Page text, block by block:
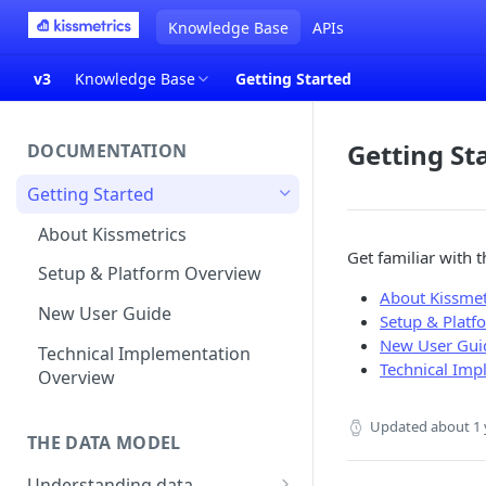
Knowledge Base APIs
v3 Knowledge Base Getting Started
DOCUMENTATION
Getting Started
About Kissmetrics
Setup & Platform Overview
New User Guide
Technical Implementation
Overview
THE DATA MODEL
Getting
Get familiar with
About
Setup &
New User
Technical
Updated about 1